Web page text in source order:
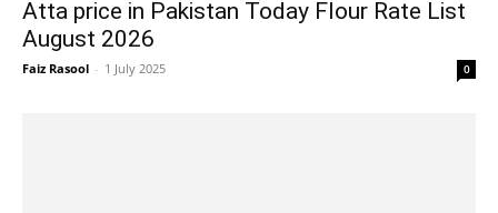
Atta price in Pakistan Today Flour Rate List
August 2026
Faiz Rasool - 1 July 2025 0